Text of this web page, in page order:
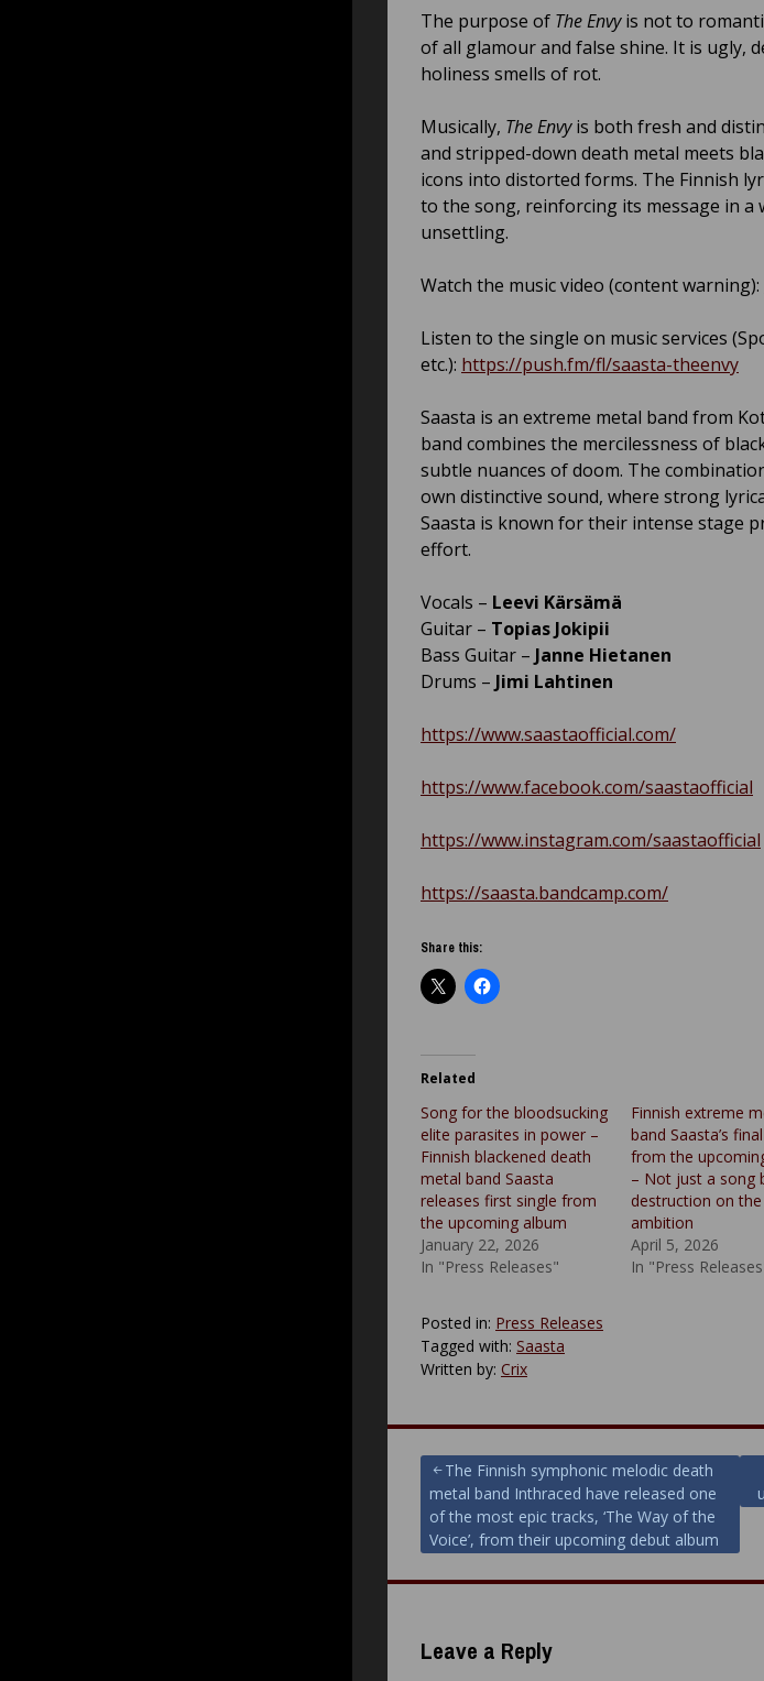
The purpose of The Envyis not to
of all glamour and false shine. It is ugly,
holiness smells of rot.
Musically, The Envyis both fresh and
and stripped-down death metal meets
icons into distorted forms. The Finnish
to the song, reinforcing its message in
unsettling.
Watch the music video (content warning):
Listen to the single on music services
etc.): https://push.fm/fl/saasta-theenvy
Saasta is an extreme metal band from
band combines the mercilessness of
subtle nuances of doom. The
own distinctive sound, where strong
Saasta is known for their intense stage
effort.
Vocals – Leevi Kärsämä
Guitar – Topias Jokipii
Bass Guitar – Janne Hietanen
Drums – Jimi Lahtinen
https://www.saastaofficial.com/
https://www.facebook.com/saastaofficial
https://www.instagram.com/saastaofficial
https://saasta.bandcamp.com/
Share this:
Related
Song for the bloodsucking
elite parasites in power –
Finnish blackened death
metal band Saasta
releases first single from
the upcoming album
January 22, 2026
In "Press Releases"
Finnish extreme
band Saasta’s
from the
– Not just a song
destruction on
ambition
April 5, 2026
In "Press
Posted in: Press Releases
Tagged with: Saasta
Written by: Crix
Post
navigation
The Finnish symphonic melodic death
metal band Inthraced have released one
of the most epic tracks, ‘The Way of the
Voice’, from their upcoming debut album
Leave a Reply